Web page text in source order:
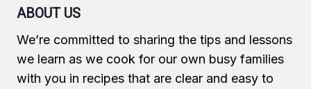
ABOUT US
We’re committed to sharing the tips and lessons
we learn as we cook for our own busy families
with you in recipes that are clear and easy to